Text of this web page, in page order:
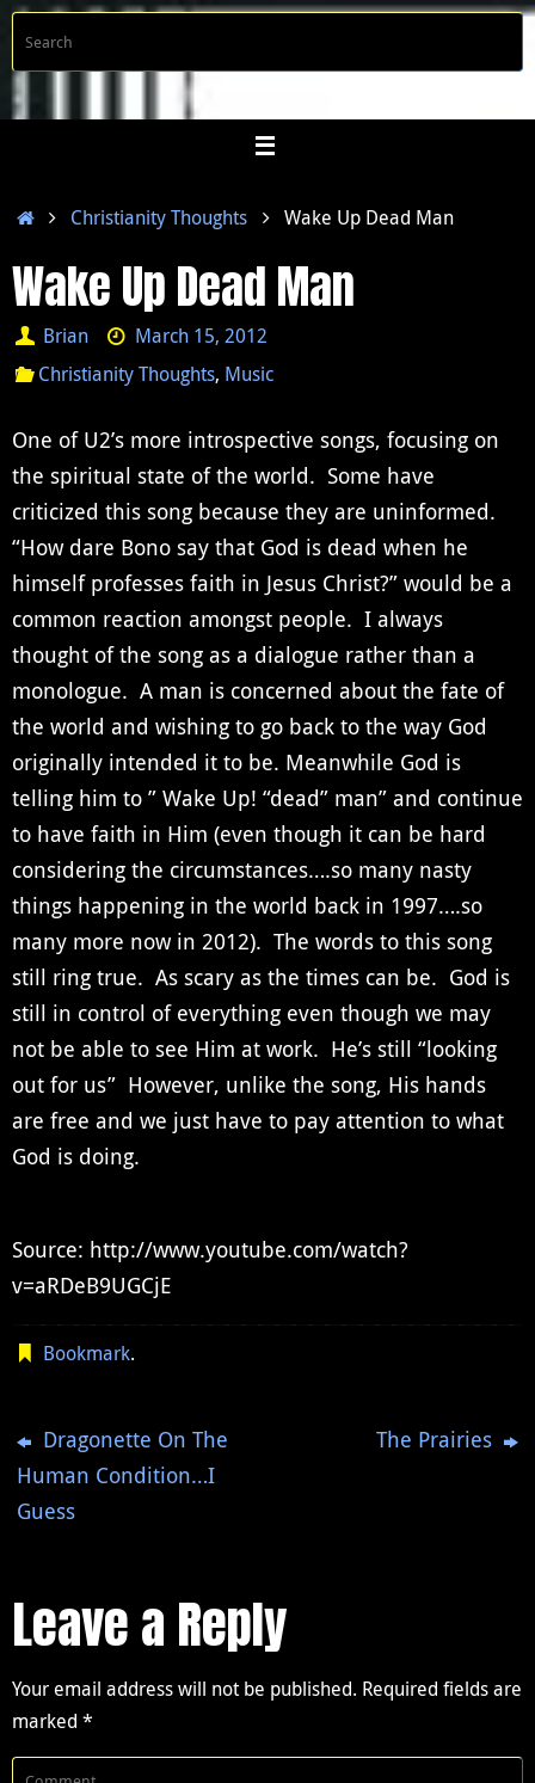
Skip
content
HomeChristianity Thoughts Wake Up Dead Man
Wake Up Dead Man
Brian
March 15, 2012
Christianity Thoughts, Music
One of U2’s more introspective songs, focusing on
the spiritual state of the world. Some have
criticized this song because they are uninformed.
“How dare Bono say that God is dead when he
himself professes faith in Jesus Christ?” would be a
common reaction amongst people. I always
thought of the song as a dialogue rather than a
monologue. A man is concerned about the fate of
the world and wishing to go back to the way God
originally intended it to be. Meanwhile God is
telling him to ” Wake Up! “dead” man” and continue
to have faith in Him (even though it can be hard
considering the circumstances….so many nasty
things happening in the world back in 1997….so
many more now in 2012). The words to this song
still ring true. As scary as the times can be. God is
still in control of everything even though we may
not be able to see Him at work. He’s still “looking
out for us” However, unlike the song, His hands
are free and we just have to pay attention to what
God is doing.
Source: http://www.youtube.com/watch?
v=aRDeB9UGCjE
Bookmark.
Dragonette On The
Human Condition…I
Guess
The Prairies
Leave a Reply
Your email address will not be published. Required fields are
marked *